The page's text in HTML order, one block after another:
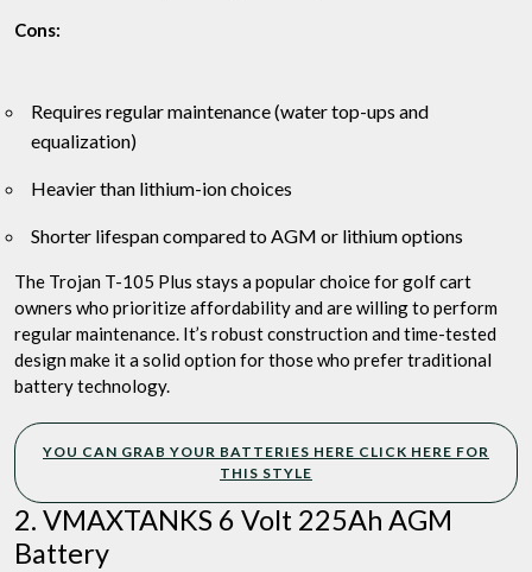
Cons:
Requires regular maintenance (water top-ups and
equalization)
Heavier than lithium-ion choices
Shorter lifespan compared to AGM or lithium options
The Trojan T-105 Plus stays a popular choice for golf cart
owners who prioritize affordability and are willing to perform
regular maintenance. It’s robust construction and time-tested
design make it a solid option for those who prefer traditional
battery technology.
YOU CAN GRAB YOUR BATTERIES HERE CLICK HERE FOR
THIS STYLE
2. VMAXTANKS 6 Volt 225Ah AGM
Battery